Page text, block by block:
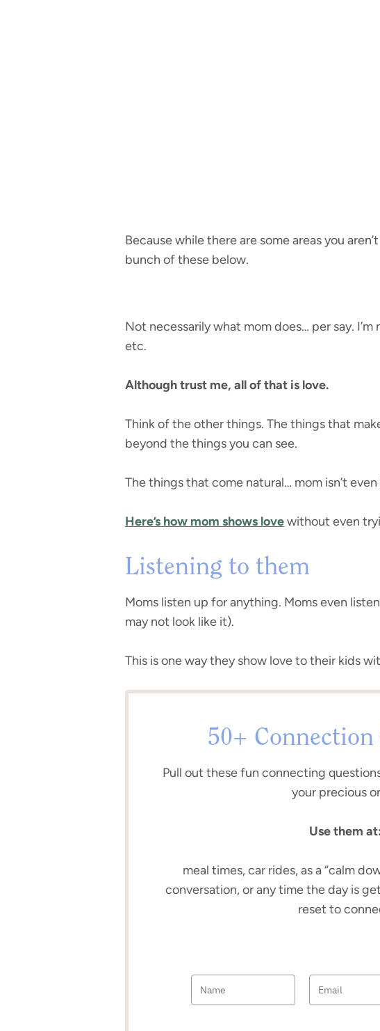
Because while there are some areas you
bunch of these below.
Not necessarily what mom does… per say.
etc.
Although trust me, all of that is love.
Think of the other things. The things that
beyond the things you can see.
The things that come natural… mom isn’t
Here’s how mom shows lovewithout even
Listening to them
Moms listen up for anything. Moms even
may not look like it).
This is one way they show love to their kids
50+ Connection
Pull out these fun connecting
your precious
Use them at:
meal times, car rides, as a “calm
conversation, or any time the day is
reset to